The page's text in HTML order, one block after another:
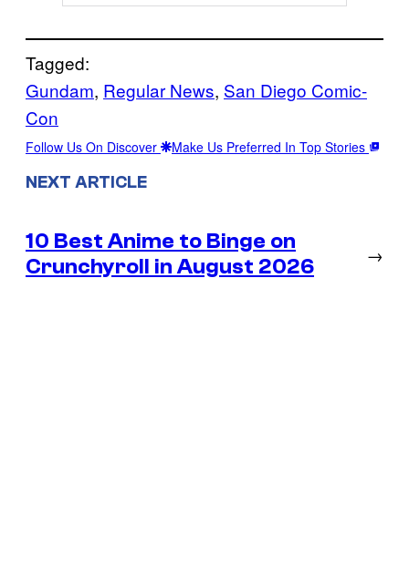
Tagged:
Gundam, Regular News, San Diego Comic-
Con
Follow Us On Discover Make Us Preferred In Top Stories
NEXT ARTICLE
10 Best Anime to Binge on
Crunchyroll in August 2026
→